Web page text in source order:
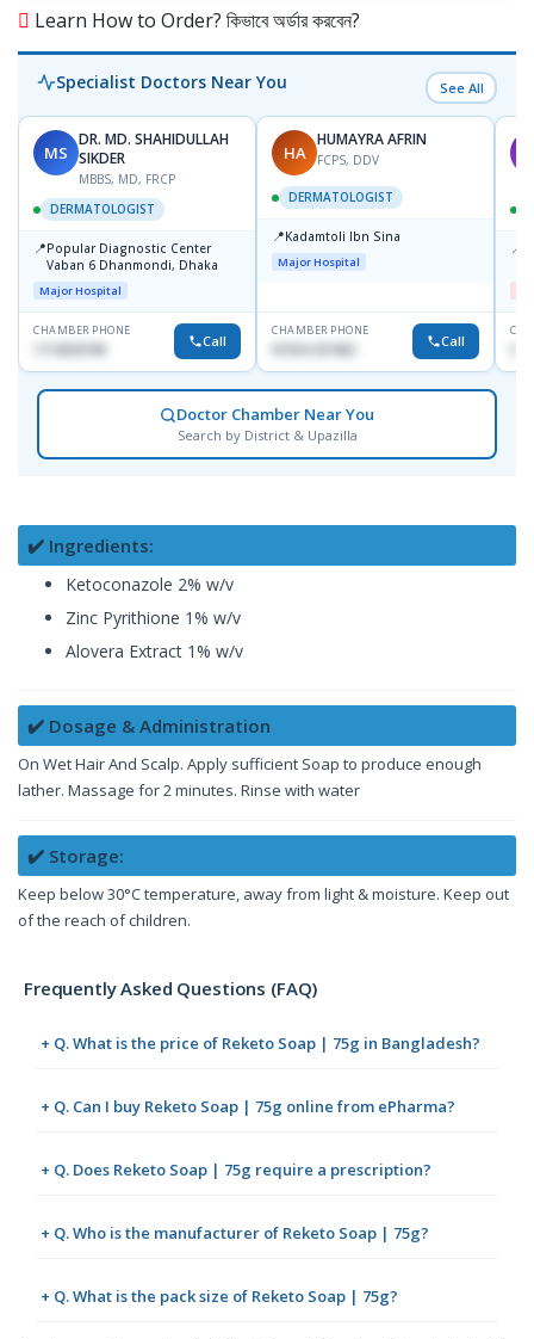
Learn How to Order? কিভাবে অর্ডার করবেন?
Specialist Doctors Near You See All
MS
DR. MD. SHAHIDULLAH
SIKDER
MBBS, MD, FRCP
DERMATOLOGIST
📍Popular Diagnostic Center
Vaban 6 Dhanmondi, Dhaka
Major Hospital
CHAMBER PHONE
Call
HA
HUMAYRA AFRIN
FCPS, DDV
DERMATOLOGIST
📍Kadamtoli Ibn Sina
Major Hospital
CHAMBER PHONE
01554-337462 Call
📍
Doctor Chamber Near You
Search by District & Upazilla
✔️ Ingredients:
Ketoconazole 2% w/v
Zinc Pyrithione 1% w/v
Alovera Extract 1% w/v
✔️ Dosage & Administration
On Wet Hair And Scalp. Apply sufficient Soap to produce enough
lather. Massage for 2 minutes. Rinse with water
✔️ Storage:
Keep below 30°C temperature, away from light & moisture. Keep out
of the reach of children.
Frequently Asked Questions (FAQ)
+ Q. What is the price of Reketo Soap | 75g in Bangladesh?
+ Q. Can I buy Reketo Soap | 75g online from ePharma?
+ Q. Does Reketo Soap | 75g require a prescription?
+ Q. Who is the manufacturer of Reketo Soap | 75g?
+ Q. What is the pack size of Reketo Soap | 75g?